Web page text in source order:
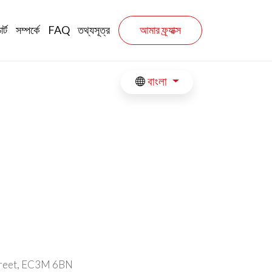
সম্পর্কে FAQ তথ্যসূত্র আমার ফ্র্যাক্স
বাংলা
EC3M 6BN